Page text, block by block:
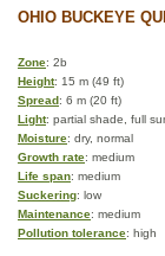
OHIO BUCKEYE
Zone: 2b
Height: 15 m (49 ft)
Spread: 6 m (20 ft)
Light: partial shade, full
Moisture: dry, normal
Growth rate: medium
Life span: medium
Suckering: low
Maintenance: medium
Pollution tolerance: high